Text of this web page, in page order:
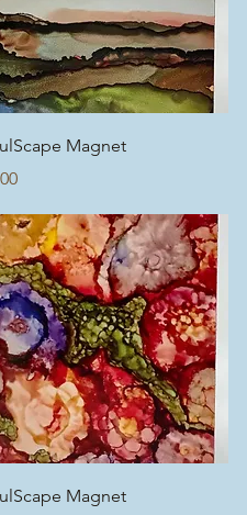
Quick View
Magnet
Quick View
Magnet